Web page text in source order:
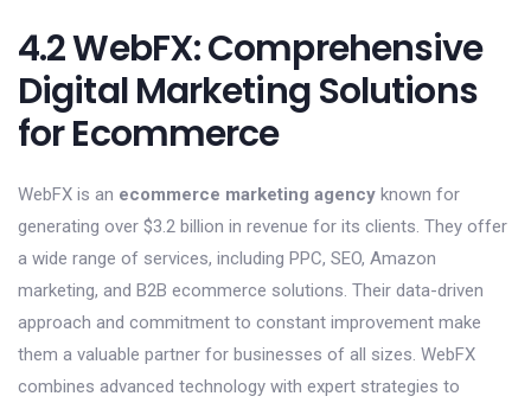
4.2 WebFX: Comprehensive
Digital Marketing Solutions
for Ecommerce
WebFX is an ecommerce marketing agency known for
generating over $3.2 billion in revenue for its clients. They offer
a wide range of services, including PPC, SEO, Amazon
marketing, and B2B ecommerce solutions. Their data-driven
approach and commitment to constant improvement make
them a valuable partner for businesses of all sizes. WebFX
combines advanced technology with expert strategies to